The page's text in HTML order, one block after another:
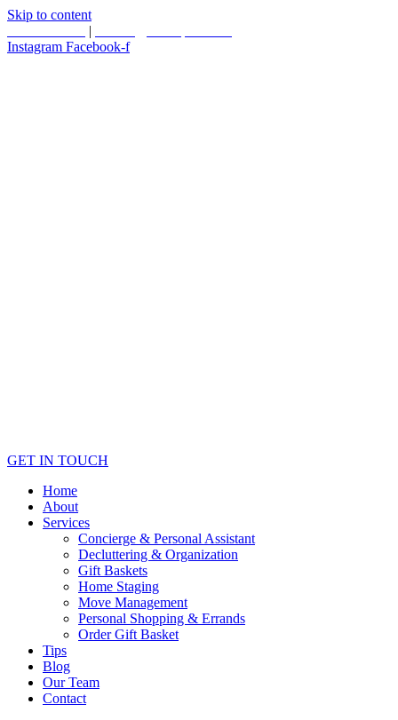
Skip to content
|
Instagram Facebook-f
GET IN TOUCH
Home
About
Services
Concierge & Personal Assistant
Decluttering & Organization
Gift Baskets
Home Staging
Move Management
Personal Shopping & Errands​
Order Gift Basket
Tips
Blog
Our Team
Contact